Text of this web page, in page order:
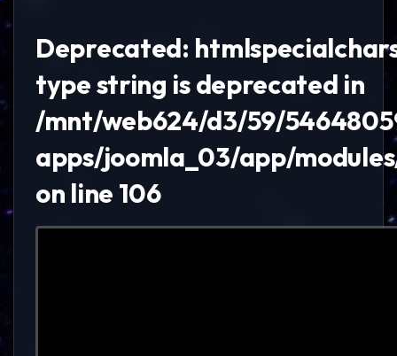
Deprecated:
type string is deprecated in
/mnt/web624/d3/59/
apps/joomla_03/app/
on line 106